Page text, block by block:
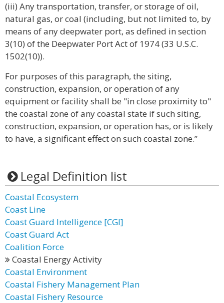
(iii) Any transportation, transfer, or storage of oil,
natural gas, or coal (including, but not limited to, by
means of any deepwater port, as defined in section
3(10) of the Deepwater Port Act of 1974 (33 U.S.C.
1502(10)).
For purposes of this paragraph, the siting,
construction, expansion, or operation of any
equipment or facility shall be "in close proximity to"
the coastal zone of any coastal state if such siting,
construction, expansion, or operation has, or is likely
to have, a significant effect on such coastal zone.”
Legal Definition list
Coastal Ecosystem
Coast Line
Coast Guard Intelligence [CGI]
Coast Guard Act
Coalition Force
Coastal Energy Activity
Coastal Environment
Coastal Fishery Management Plan
Coastal Fishery Resource